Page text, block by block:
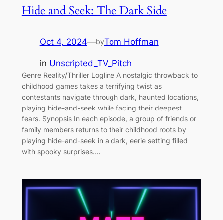
Hide and Seek: The Dark Side
Oct 4, 2024—byTom Hoffman
in Unscripted_TV_Pitch
Genre Reality/Thriller Logline A nostalgic throwback to
childhood games takes a terrifying twist as
contestants navigate through dark, haunted locations,
playing hide-and-seek while facing their deepest
fears. Synopsis In each episode, a group of friends or
family members returns to their childhood roots by
playing hide-and-seek in a dark, eerie setting filled
with spooky surprises.…